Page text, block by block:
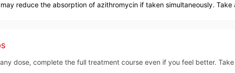
reduce the absorption of azithromycin if taken simultaneously.
dose, complete the full treatment course even if you feel better.